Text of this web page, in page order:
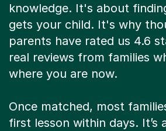
knowledge. It's about
gets your child. It's why
parents have rated us 4.6
real reviews from families
where you are now.
Once matched, most
first lesson within days. It’s